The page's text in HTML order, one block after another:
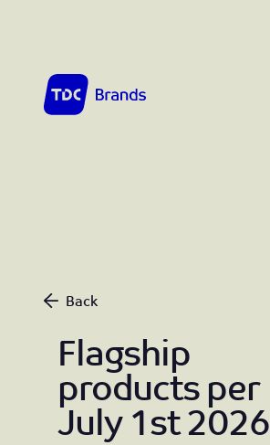
Flagship products per July 1st 2026
Back
Flagship
products per
July 1st 2026